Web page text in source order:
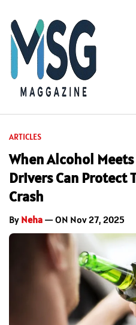
ARTICLES
When Alcohol
Drivers Can Protect
Crash
By Neha — ON Nov 27, 2025